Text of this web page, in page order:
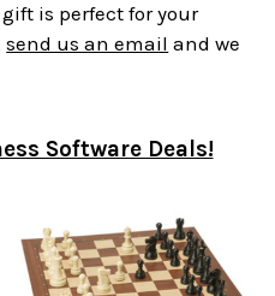
is perfect for your
send us an email and we
Software Deals!